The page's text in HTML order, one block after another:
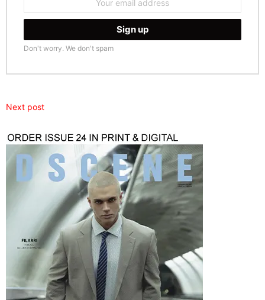
Don't worry. We don't spam
Next post